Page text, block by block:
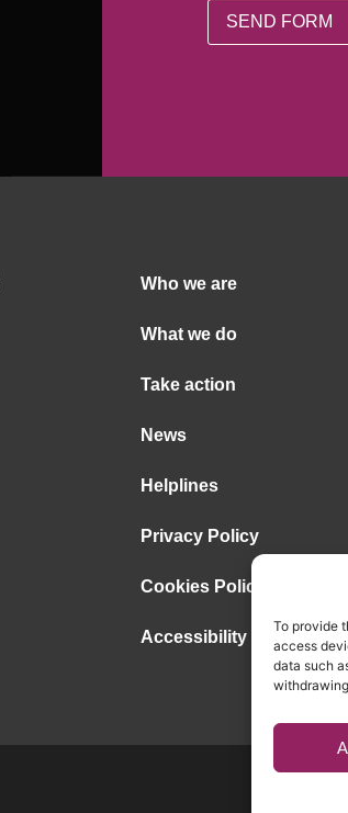
To provide
access
data such
Who we are
What we do
Take action
News
Helplines
Privacy Policy
Cookies Policy
Accessibility Statement